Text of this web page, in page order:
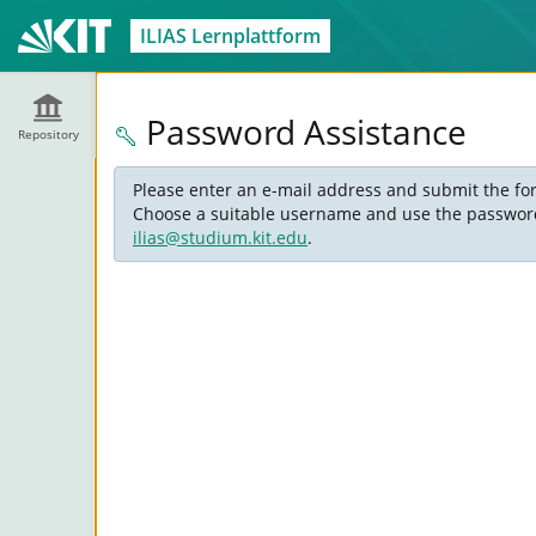
ILIAS Lernplattform
Repository Password Assistance
Please enter an e-mail address and submit the
Choose a suitable username and use the
ilias@studium.kit.edu.